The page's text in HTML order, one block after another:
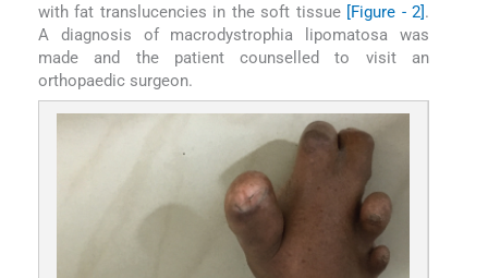
with fat translucencies in the soft tissue [Figure - 2].
A diagnosis of macrodystrophia lipomatosa was
made and the patient counselled to visit an
orthopaedic surgeon.